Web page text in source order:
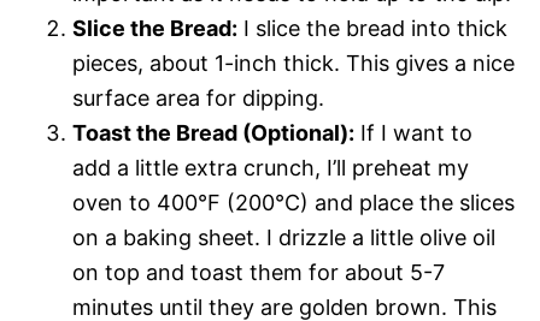
Slice the Bread: I slice the bread into thick
pieces, about 1-inch thick. This gives a nice
surface area for dipping.
Toast the Bread (Optional): If I want to
add a little extra crunch, I’ll preheat my
oven to 400°F (200°C) and place the slices
on a baking sheet. I drizzle a little olive oil
on top and toast them for about 5-7
minutes until they are golden brown. This